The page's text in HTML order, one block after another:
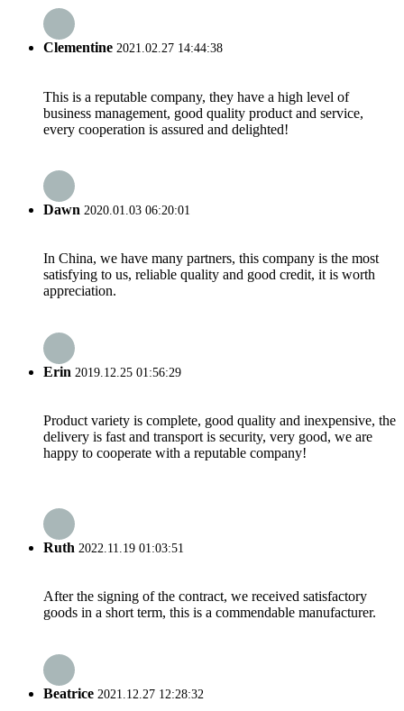
Clementine 2021.02.27 14:44:38
This is a reputable company, they have a high level of
business management, good quality product and service,
every cooperation is assured and delighted!
Dawn 2020.01.03 06:20:01
In China, we have many partners, this company is the most
satisfying to us, reliable quality and good credit, it is worth
appreciation.
Erin 2019.12.25 01:56:29
Product variety is complete, good quality and inexpensive, the
delivery is fast and transport is security, very good, we are
happy to cooperate with a reputable company!
Ruth 2022.11.19 01:03:51
After the signing of the contract, we received satisfactory
goods in a short term, this is a commendable manufacturer.
Beatrice 2021.12.27 12:28:32